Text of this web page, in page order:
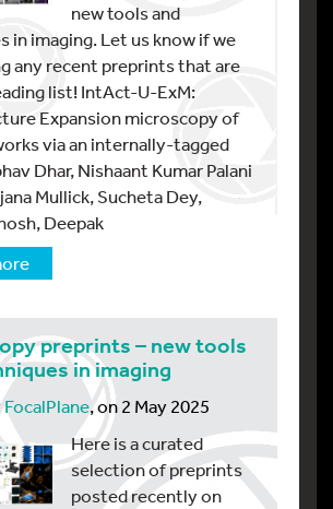
new tools and
in imaging. Let us know if we
any recent preprints that are
list! IntAct-U-ExM:
Expansion microscopy of
via an internally-tagged
Dhar, Nishaant Kumar Palani
Mullick, Sucheta Dey,
Deepak
preprints – new tools
in imaging
FocalPlane, on 2 May 2025
Here is a curated
selection of preprints
posted recently on